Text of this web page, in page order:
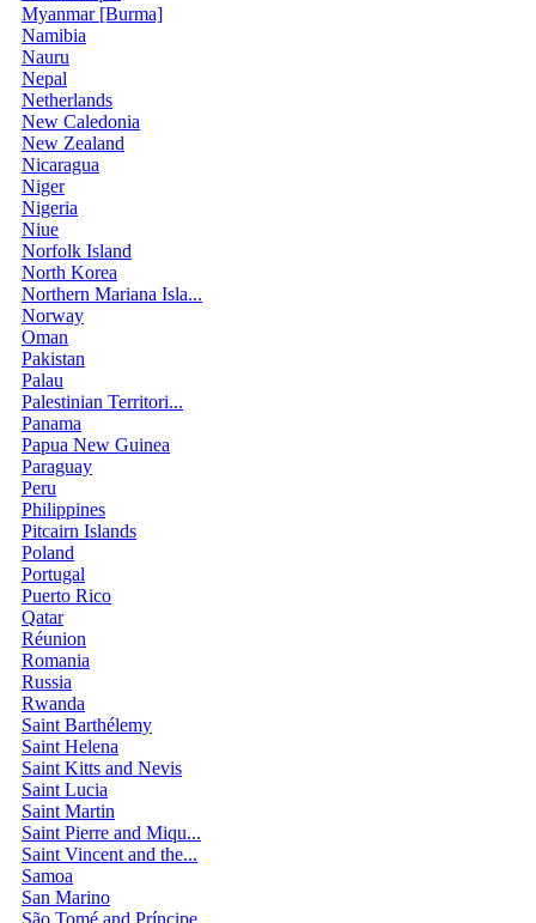
Myanmar [Burma]
Namibia
Nauru
Nepal
Netherlands
New Caledonia
New Zealand
Nicaragua
Niger
Nigeria
Niue
Norfolk Island
North Korea
Northern Mariana Isla...
Norway
Oman
Pakistan
Palau
Palestinian Territori...
Panama
Papua New Guinea
Paraguay
Peru
Philippines
Pitcairn Islands
Poland
Portugal
Puerto Rico
Qatar
Réunion
Romania
Russia
Rwanda
Saint Barthélemy
Saint Helena
Saint Kitts and Nevis
Saint Lucia
Saint Martin
Saint Pierre and Miqu...
Saint Vincent and the...
Samoa
San Marino